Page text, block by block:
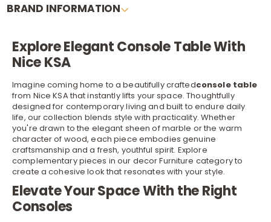
r
BRAND INFORMATION
Explore Elegant Console Table With
Nice KSA
Imagine coming home to a beautifully craftedconsole table
from Nice KSA that instantly lifts your space. Thoughtfully
designed for contemporary living and built to endure daily
life, our collection blends style with practicality. Whether
you're drawn to the elegant sheen of marble or the warm
character of wood, each piece embodies genuine
craftsmanship and a fresh, youthful spirit. Explore
complementary pieces in our decor Furniture category to
create a cohesive look that resonates with your style.
Elevate Your Space With the Right
Consoles